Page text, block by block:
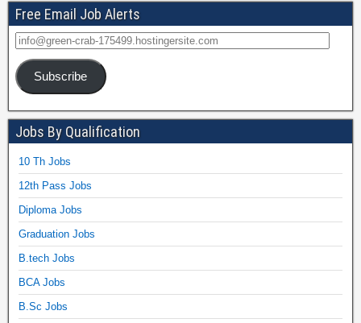
Free Email Job Alerts
Subscribe
Jobs By Qualification
10 Th Jobs
12th Pass Jobs
Diploma Jobs
Graduation Jobs
B.tech Jobs
BCA Jobs
B.Sc Jobs